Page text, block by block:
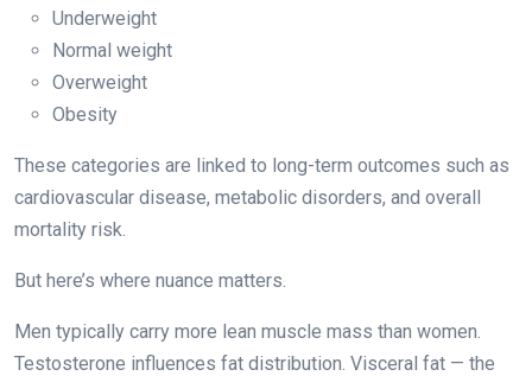
Underweight
Normal weight
Overweight
Obesity
These categories are linked to long-term outcomes such as
cardiovascular disease, metabolic disorders, and overall
mortality risk.
But here’s where nuance matters.
Men typically carry more lean muscle mass than women.
Testosterone influences fat distribution. Visceral fat — the